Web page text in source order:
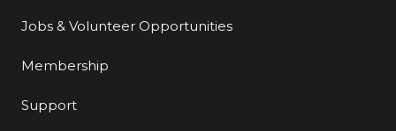
Jobs & Volunteer Opportunities
Membership
Support